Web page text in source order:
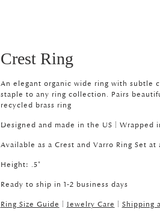
Crest Ring
An elegant organic wide ring with subtle
staple to any ring collection. Pairs
recycled brass ring
Designed and made in the US | Wrapped
Available as a Crest and Varro Ring Set at
Height: .5"
Ready to ship in 1-2 business days
Ring Size Guide Jewelry Care Shipping